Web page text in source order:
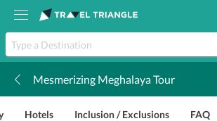
Mesmerizing Meghalaya Tour
Hotels Inclusion / Exclusions FAQ